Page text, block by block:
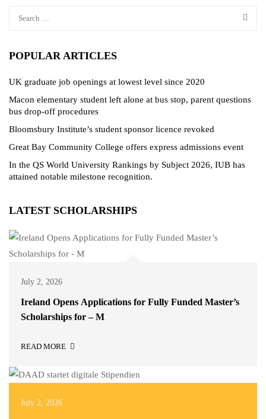
POPULAR ARTICLES
UK graduate job openings at lowest level since 2020
Macon elementary student left alone at bus stop, parent questions
bus drop-off procedures
Bloomsbury Institute’s student sponsor licence revoked
Great Bay Community College offers express admissions event
In the QS World University Rankings by Subject 2026, IUB has
attained notable milestone recognition.
LATEST SCHOLARSHIPS
July 2, 2026
Ireland Opens Applications for Fully Funded Master’s
Scholarships for – M
READ MORE
July 2, 2026